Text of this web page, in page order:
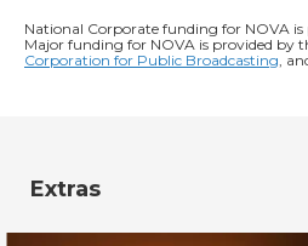
National Corporate funding for NOVA is
Major funding for NOVA is provided by
Corporation for Public Broadcasting ,
Extras